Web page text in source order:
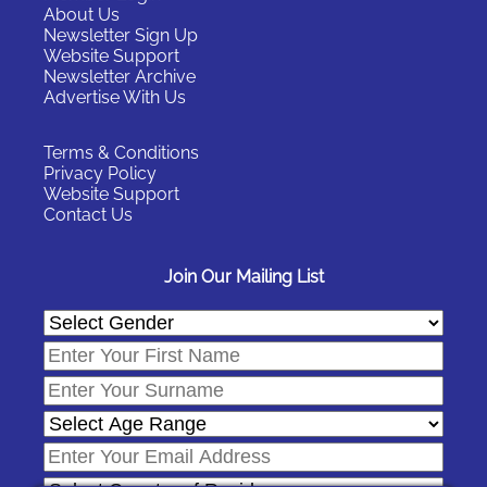
About Us
Newsletter Sign Up
Website Support
Newsletter Archive
Advertise With Us
Terms & Conditions
Privacy Policy
Website Support
Contact Us
Join Our Mailing List